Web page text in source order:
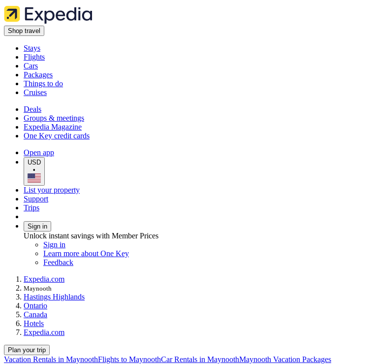
Shop travel
Stays
Flights
Cars
Packages
Things to do
Cruises
Deals
Groups & meetings
Expedia Magazine
One Key credit cards
Open app
USD
•
List your property
Support
Trips
Sign in
Unlock instant savings with Member Prices
Sign in
Learn more about One Key
Feedback
Expedia.com
Maynooth
Hastings Highlands
Ontario
Canada
Hotels
Expedia.com
Plan your trip
Vacation Rentals in MaynoothFlights to MaynoothCar Rentals in MaynoothMaynooth Vacation Packages